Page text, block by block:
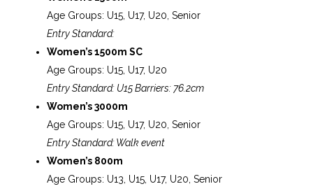
Age Groups: U15, U17, U20, Senior
Entry Standard:
Women’s 1500m SC
Age Groups: U15, U17, U20
Entry Standard: U15 Barriers: 76.2cm
Women’s 3000m
Age Groups: U15, U17, U20, Senior
Entry Standard: Walk event
Women’s 800m
Age Groups: U13, U15, U17, U20, Senior